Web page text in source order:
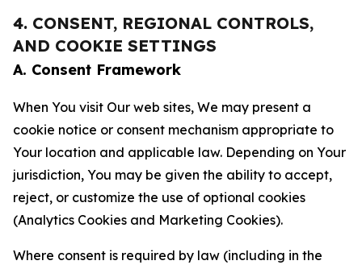
4. CONSENT, REGIONAL CONTROLS,
AND COOKIE SETTINGS
A. Consent Framework
When You visit Our web sites, We may present a
cookie notice or consent mechanism appropriate to
Your location and applicable law. Depending on Your
jurisdiction, You may be given the ability to accept,
reject, or customize the use of optional cookies
(Analytics Cookies and Marketing Cookies).
Where consent is required by law (including in the